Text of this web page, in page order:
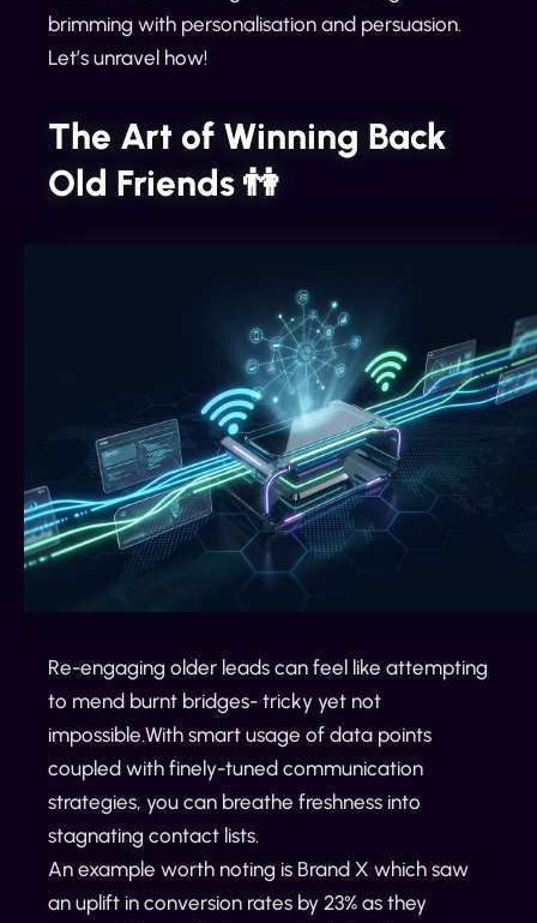
brimming with personalisation and persuasion.
Let’s unravel how!
The Art of Winning Back
Old Friends 👫
Re-engaging older leads can feel like attempting
to mend burnt bridges- tricky yet not
impossible.With smart usage of data points
coupled with finely-tuned communication
strategies, you can breathe freshness into
stagnating contact lists.
An example worth noting is Brand X which saw
an uplift in conversion rates by 23% as they